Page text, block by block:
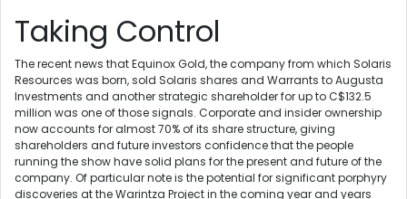
Taking Control
The recent news that Equinox Gold, the company from which Solaris
Resources was born, sold Solaris shares and Warrants to Augusta
Investments and another strategic shareholder for up to C$132.5
million was one of those signals. Corporate and insider ownership
now accounts for almost 70% of its share structure, giving
shareholders and future investors confidence that the people
running the show have solid plans for the present and future of the
company. Of particular note is the potential for significant porphyry
discoveries at the Warintza Project in the coming year and years